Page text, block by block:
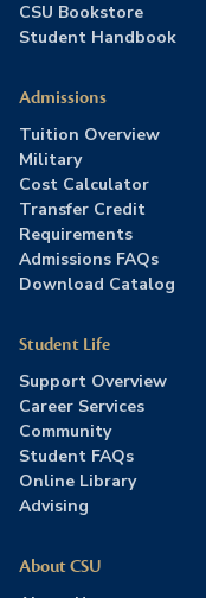
CSU Bookstore
Student Handbook
Admissions
Tuition Overview
Military
Cost Calculator
Transfer Credit
Requirements
Admissions FAQs
Download Catalog
Student Life
Support Overview
Career Services
Community
Student FAQs
Online Library
Advising
About CSU